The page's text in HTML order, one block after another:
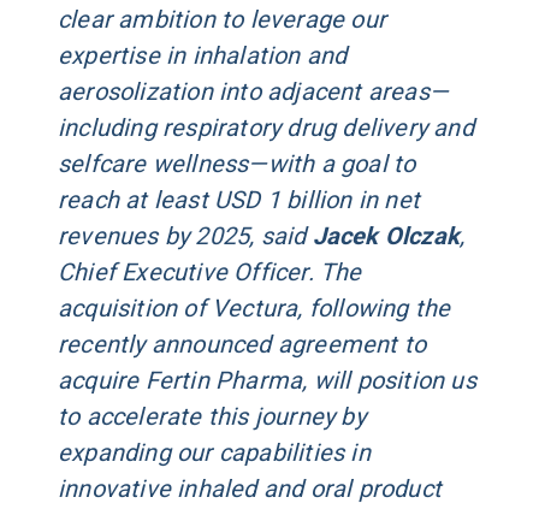
clear ambition to leverage our
expertise in inhalation and
aerosolization into adjacent areas—
including respiratory drug delivery and
selfcare wellness—with a goal to
reach at least USD 1 billion in net
revenues by 2025, saidJacek Olczak,
Chief Executive Officer. The
acquisition of Vectura, following the
recently announced agreement to
acquire Fertin Pharma, will position us
to accelerate this journey by
expanding our capabilities in
innovative inhaled and oral product